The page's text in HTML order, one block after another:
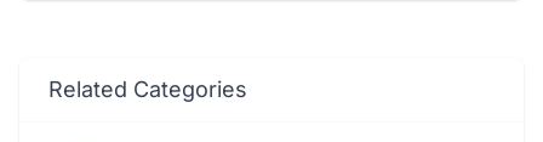
Related Categories